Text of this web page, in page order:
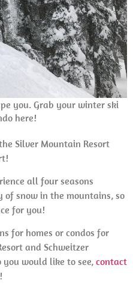
you. Grab your winter ski
here!
Silver Mountain Resort
all four seasons
snow in the mountains, so
for you!
for homes or condos for
and Schweitzer
you would like to see, contact